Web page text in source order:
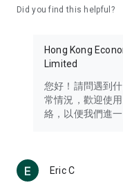
Travel – Staying
information in the
Thailand, South
Technology – Testing
such as mobile
(U... Bloggers share
reviews.
Did you find this helpful?
Hong Kong
Limited
您好！請問遇到
常情況，歡迎使
絡，以便我們進
Eric C